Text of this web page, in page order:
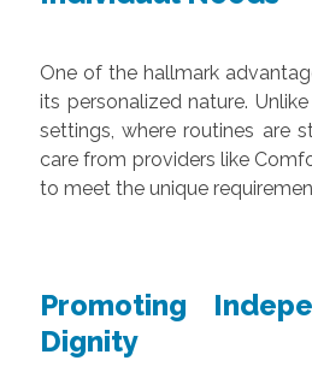
One of the hallmark
its personalized nature.
settings, where routines are
care from providers like
to meet the unique
Promoting
Dignity